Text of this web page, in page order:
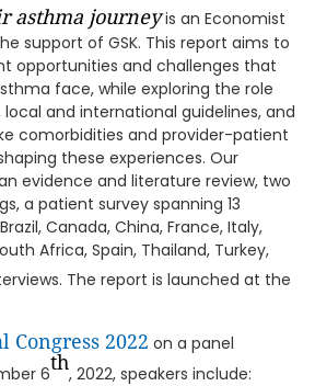
asthma journeyis an Economist
support of GSK. This report aims to
opportunities and challenges that
face, while exploring the role
and international guidelines, and
comorbidities and provider-patient
these experiences. Our
evidence and literature review, two
a patient survey spanning 13
Canada, China, France, Italy,
Africa, Spain, Thailand, Turkey,
The report is launched at the
Congress 2022 on a panel
6th, 2022, speakers include: